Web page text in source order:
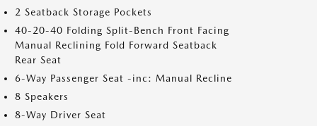
2 Seatback Storage Pockets
40-20-40 Folding Split-Bench Front Facing
Manual Reclining Fold Forward Seatback
Rear Seat
6-Way Passenger Seat -inc: Manual Recline
8 Speakers
8-Way Driver Seat